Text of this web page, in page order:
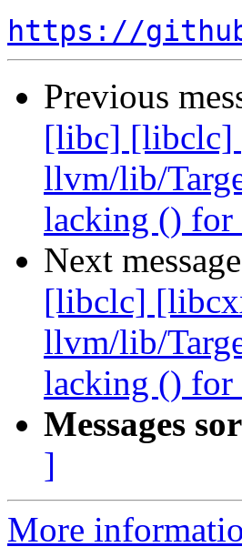
https://
Previous
[libc]
llvm/lib/
lacking ()
Next
[libclc]
llvm/lib/
lacking ()
Messages
]
More